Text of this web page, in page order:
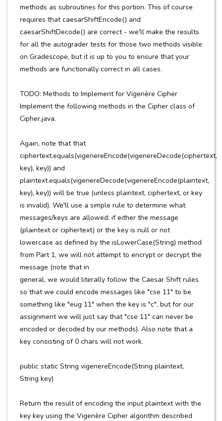
methods as subroutines for this portion. This of course
requires that caesarShiftEncode() and
caesarShiftDecode() are correct - we'll make the results
for all the autograder tests for those two methods visible
on Gradescope, but it is up to you to ensure that your
methods are functionally correct in all cases.
TODO: Methods to Implement for Vigenère Cipher
Implement the following methods in the Cipher class of
Cipher.java.
Again, note that that
ciphertext.equals(vigenereEncode(vigenereDecode(ciphertext,
key), key)) and
plaintext.equals(vigenereDecode(vigenereEncode(plaintext,
key), key)) will be true (unless plaintext, ciphertext, or key
is invalid). We'll use a simple rule to determine what
messages/keys are allowed: if either the message
(plaintext or ciphertext) or the key is null or not
lowercase as defined by the isLowerCase(String) method
from Part 1, we will not attempt to encrypt or decrypt the
message (note that in
general, we would literally follow the Caesar Shift rules
so that we could encode messages like "cse 11" to be
something like "eug 11" when the key is "c", but for our
assignment we will just say that "cse 11" can never be
encoded or decoded by our methods). Also note that a
key consisting of 0 chars will not work.
public static String vigenereEncode(String plaintext,
String key)
Return the result of encoding the input plaintext with the
key key using the Vigenère Cipher algorithm described